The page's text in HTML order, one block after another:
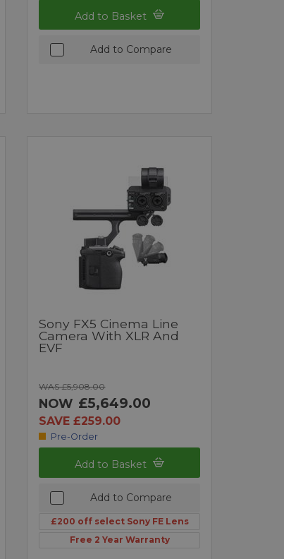
Add to Basket
Add to Compare
Sony FX5 Cinema Line
Camera With XLR And
EVF
WAS £5,908.00
NOW £5,649.00
SAVE £259.00
Pre-Order
Add to Basket
Add to Compare
£200 off select Sony FE Lens
Free 2 Year Warranty